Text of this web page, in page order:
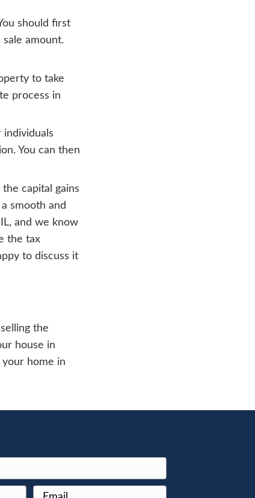
houses in
a property that you use for
furniture, and many more things. If
is regarded as capital gain or loss
for lower rates of long-term
at least a year.
of an inherited home, any gain or
Illinois
for income tax purposes. You should
the basis from the sale
authorities.
fact that you have new property to
go through the probate process
wish. If there are any other individuals
each other on that decision. You